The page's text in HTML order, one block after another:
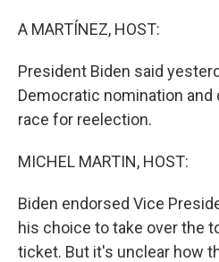
A MARTÍNEZ, HOST:
President Biden said
Democratic nomination
race for reelection.
MICHEL MARTIN, HOST:
Biden endorsed Vice
his choice to take over the
ticket. But it's unclear how